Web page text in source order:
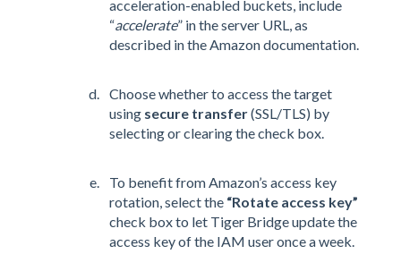
acceleration-enabled buckets, include
“accelerate” in the server URL, as
described in the Amazon documentation.
Choose whether to access the target
using secure transfer(SSL/TLS) by
selecting or clearing the check box.
To benefit from Amazon’s access key
rotation, select the “Rotate access key”
check box to let Tiger Bridge update the
access key of the IAM user once a week.